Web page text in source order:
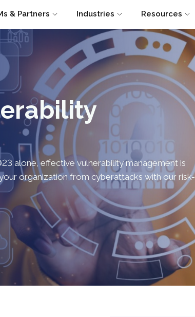
& Partners Industries Resources
alone, effective vulnerability management is
organization from cyberattacks with our risk-